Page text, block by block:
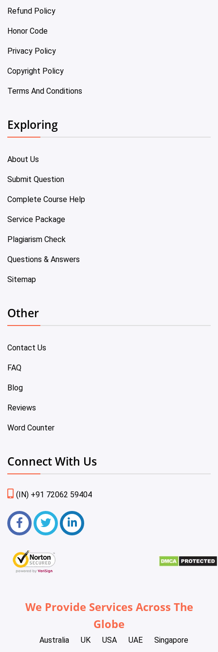
Refund Policy
Honor Code
Privacy Policy
Copyright Policy
Terms And Conditions
Exploring
About Us
Submit Question
Complete Course Help
Service Package
Plagiarism Check
Questions & Answers
Sitemap
Other
Contact Us
FAQ
Blog
Reviews
Word Counter
Connect With Us
(IN) +91 72062 59404
We Provide Services Across The
Globe
Australia UK USA UAE
Singapore